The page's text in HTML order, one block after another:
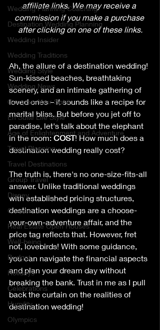
Wedding Planning Coaching
Destination Wedding Planning
Wedding Insider
Wedding Traditions
Wedding Style
Wedding News
ComposeYour Spirit
En Suite Life Style
Age of Enlightenment and Adventure
Travel Planning
Travel Destinations
Group Travel
Disney
Cruises
Real Estate Open Houses
Well-being
Budget
Holidays
Celebrations
Humility
Olympics
affiliate links. We may receive a
commission if you make a purchase
after clicking on one of these links.
Ah, the allure of a destination wedding!
Sun-kissed beaches, breathtaking
scenery, and an intimate gathering of
loved ones – it sounds like a recipe for
marital bliss. But before you jet off to
paradise, let's talk about the elephant
in the room: COST! How much does a
destination wedding really cost?
The truth is, there's no one-size-fits-all
answer. Unlike traditional weddings
with established pricing structures,
destination weddings are a choose-
your-own-adventure affair, and the
price tag reflects that. However, fret
not, lovebirds! With some guidance,
you can navigate the financial aspects
and plan your dream day without
breaking the bank. Trust in me as I pull
back the curtain on the realities of
destination wedding!